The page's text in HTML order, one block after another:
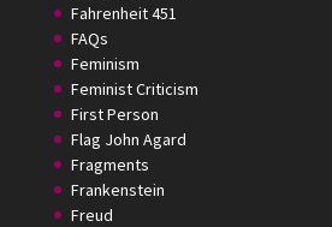
Fahrenheit 451
FAQs
Feminism
Feminist Criticism
First Person
Flag John Agard
Fragments
Frankenstein
Freud